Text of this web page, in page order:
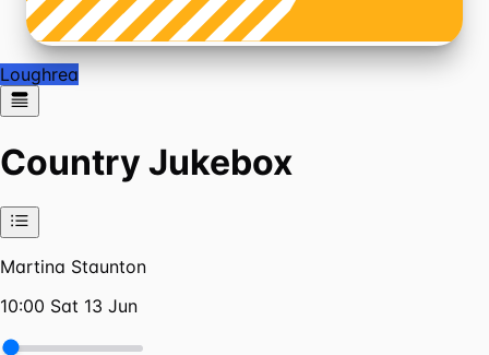
Loughrea
Country Jukebox
Martina Staunton
10:00 Sat 13 Jun